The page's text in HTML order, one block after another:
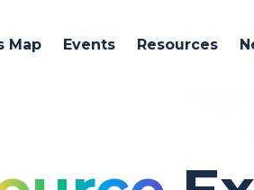
Map Events Resources